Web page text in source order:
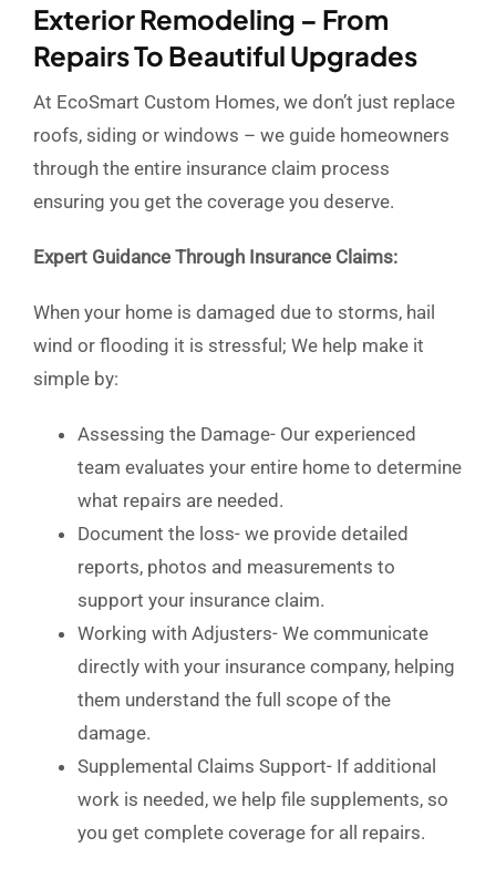
Exterior Remodeling – From
Repairs To Beautiful Upgrades
At EcoSmart Custom Homes, we don’t just replace
roofs, siding or windows – we guide homeowners
through the entire insurance claim process
ensuring you get the coverage you deserve.
Expert Guidance Through Insurance Claims:
When your home is damaged due to storms, hail
wind or flooding it is stressful; We help make it
simple by:
Assessing the Damage- Our experienced
team evaluates your entire home to determine
what repairs are needed.
Document the loss- we provide detailed
reports, photos and measurements to
support your insurance claim.
Working with Adjusters- We communicate
directly with your insurance company, helping
them understand the full scope of the
damage.
Supplemental Claims Support- If additional
work is needed, we help file supplements, so
you get complete coverage for all repairs.